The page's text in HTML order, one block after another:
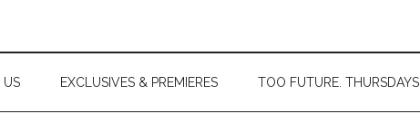
US EXCLUSIVES & PREMIERES TOO FUTURE. THURSDAYS